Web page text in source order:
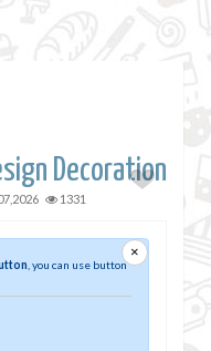
Decoration
1331
×
, you can use button